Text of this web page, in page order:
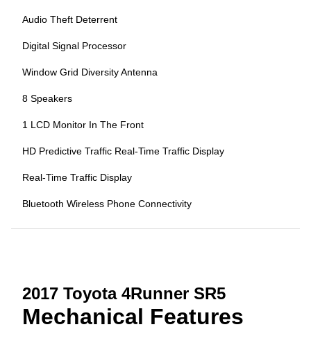
Audio Theft Deterrent
Digital Signal Processor
Window Grid Diversity Antenna
8 Speakers
1 LCD Monitor In The Front
HD Predictive Traffic Real-Time Traffic Display
Real-Time Traffic Display
Bluetooth Wireless Phone Connectivity
2017 Toyota 4Runner SR5
Mechanical Features